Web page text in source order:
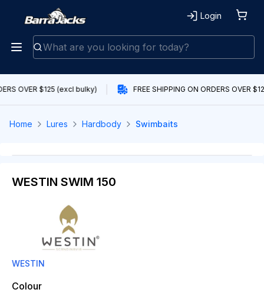
Login
OVER $125 (excl bulky) FREE SHIPPING ON ORDERS OVER
Home Lures Hardbody Swimbaits
WESTIN SWIM 150
WESTIN
Colour